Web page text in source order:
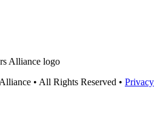
• All Rights Reserved • Privacy